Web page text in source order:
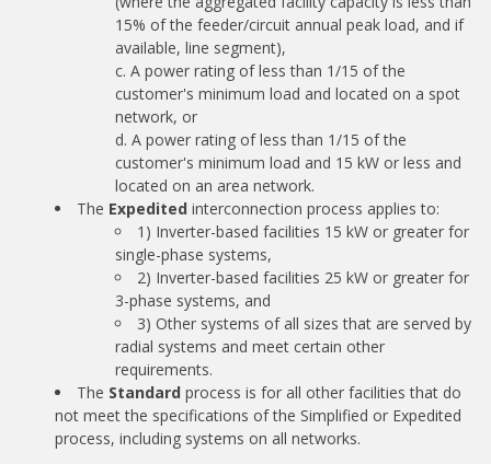
15% of the feeder/circuit annual peak load, and if
available, line segment),
A power rating of less than 1/15 of the
customer's minimum load and located on a spot
network, or
A power rating of less than 1/15 of the
customer's minimum load and 15 kW or less and
located on an area network.
The Expedited interconnection process applies to:
1) Inverter-based facilities 15 kW or greater for
single-phase systems,
2) Inverter-based facilities 25 kW or greater for
3-phase systems, and
3) Other systems of all sizes that are served by
radial systems and meet certain other
requirements.
The Standard process is for all other facilities that do
not meet the specifications of the Simplified or Expedited
process, including systems on all networks.